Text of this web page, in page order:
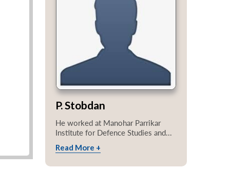
P. Stobdan
He worked at Manohar Parrikar
Institute for Defence Studies and...
Read More +